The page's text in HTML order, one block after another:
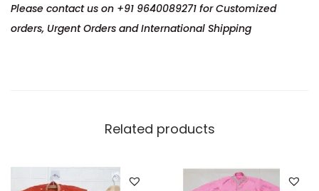
Please contact us on +91 9640089271 for Customized
orders, Urgent Orders and International Shipping
Related products